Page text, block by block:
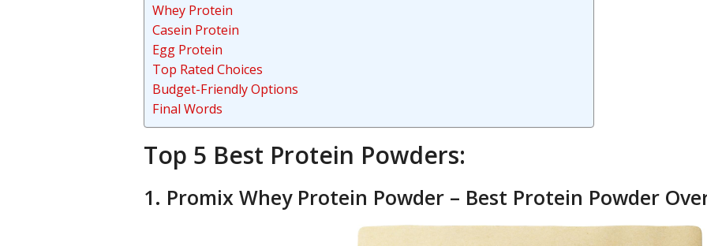
Whey Protein
Casein Protein
Egg Protein
Top Rated Choices
Budget-Friendly Options
Final Words
Top 5 Best Protein Powders:
1. Promix Whey Protein Powder – Best Protein Powder